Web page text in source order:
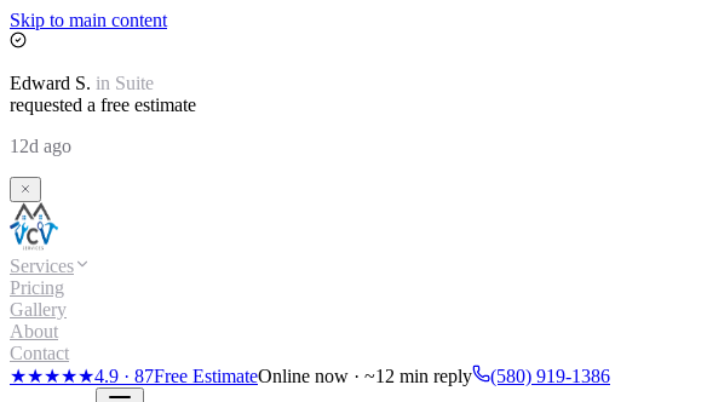
Skip to main content
Edward S. in Suite
requested a free estimate
12d ago
Services
Pricing
Gallery
About
Contact
★★★★★4.9 · 87Free EstimateOnline now · ~12 min reply
(580) 919-1386